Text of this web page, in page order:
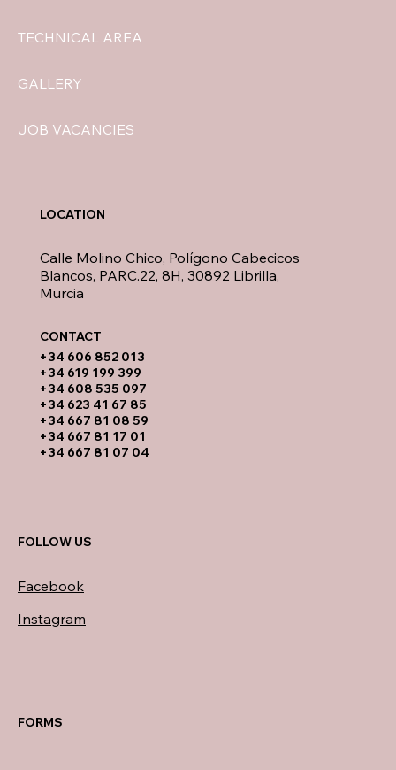
TECHNICAL AREA
GALLERY
JOB VACANCIES
​+34 606 852 013
+34 619 199 399
​+34 608 535 097
+34 623 41 67 85
+34 667 81 08 59
+34 667 81 17 01
+34 667 81 07 04
Calle Molino Chico, Polígono Cabecicos
Blancos, PARC.22, 8H, 30892 Librilla,
Murcia
LOCATION
CONTACT​
FOLLOW US
Facebook
Instagram
FORMS